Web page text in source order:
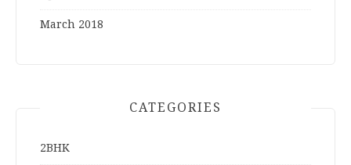
March 2018
CATEGORIES
2BHK